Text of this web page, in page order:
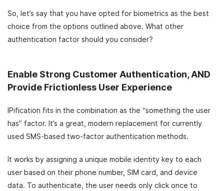
So, let’s say that you have opted for biometrics as the best
choice from the options outlined above. What other
authentication factor should you consider?
Enable Strong Customer Authentication, AND
Provide Frictionless User Experience
IPification fits in the combination as the “something the user
has” factor. It’s a great, modern replacement for currently
used SMS-based two-factor authentication methods.
It works by assigning a unique mobile identity key to each
user based on their phone number, SIM card, and device
data. To authenticate, the user needs only click once to